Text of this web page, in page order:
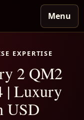
Menu
EXPERTISE
2 QM2
| Luxury
USD